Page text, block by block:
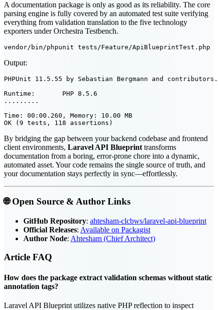
A documentation package is only as good as its reliability. The core
parsing engine is fully covered by an automated test suite verifying
everything from validation translation to the five technology
exporters under Orchestra Testbench.
Output:
PHPUnit 11.5.55 by Sebastian Bergmann and contributors.
Runtime:       PHP 8.5.6
.........
Time: 00:00.260, Memory: 10.00 MB
By bridging the gap between your backend codebase and frontend
client environments, Laravel API Blueprint transforms
documentation from a boring, error-prone chore into a dynamic,
automated asset. Your code remains the single source of truth, and
your documentation stays perfectly in sync—effortlessly.
🌐 Open Source & Author Links
GitHub Repository: ahtesham-clcbws/laravel-api-blueprint
Official Releases: Available on Packagist
Author Node: Ahtesham (Chief Architect)
Article FAQ
How does the package extract validation schemas without static
annotation tags?
Laravel API Blueprint utilizes native PHP reflection to inspect